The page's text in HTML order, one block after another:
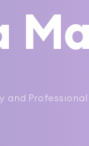
and